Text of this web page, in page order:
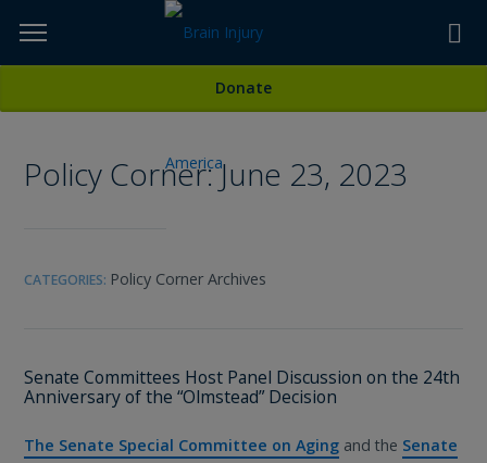
TOPICS,
ETC...
Donate
Policy Corner: June 23, 2023
CATEGORIES: Policy Corner Archives
Senate Committees Host Panel Discussion on the 24th
Anniversary of the “Olmstead” Decision
The Senate Special Committee on Aging and the Senate